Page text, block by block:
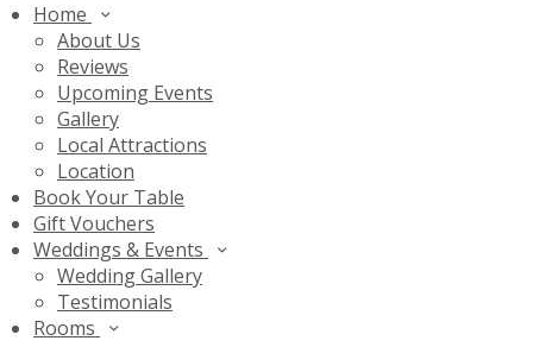
Home
About Us
Reviews
Upcoming Events
Gallery
Local Attractions
Location
Book Your Table
Gift Vouchers
Weddings & Events
Wedding Gallery
Testimonials
Rooms